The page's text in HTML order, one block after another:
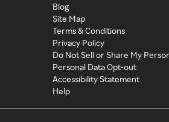
Blog
Site Map
Terms & Conditions
Privacy Policy
Do Not Sell or Share My
Personal Data Opt-out
Accessibility Statement
Help